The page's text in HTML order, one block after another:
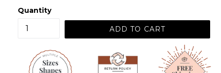
Quantity
ADD TO CART